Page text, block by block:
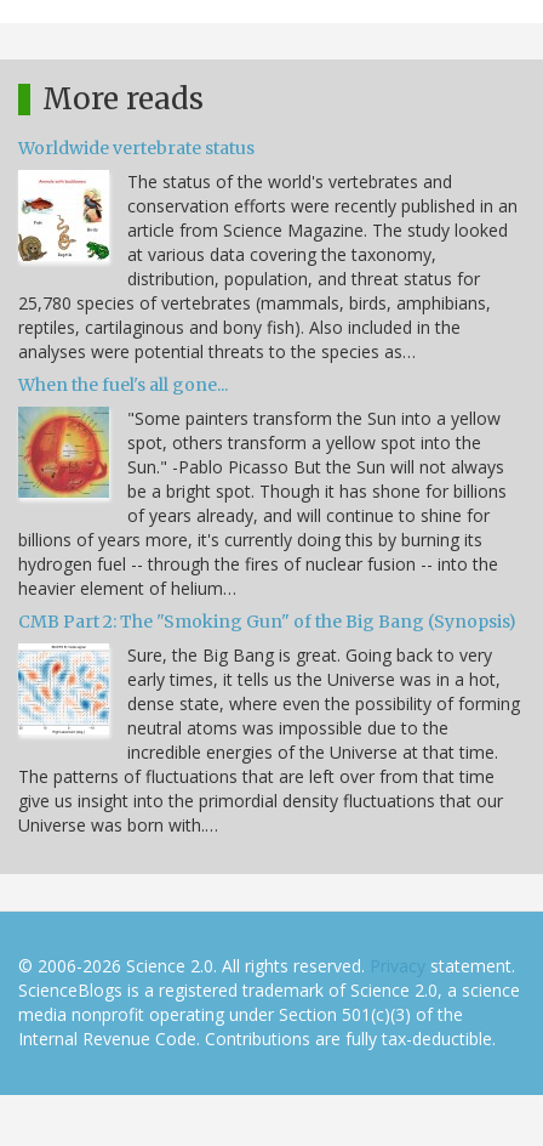
More reads
Worldwide vertebrate status
The status of the world's vertebrates and
conservation efforts were recently published in an
article from Science Magazine. The study looked
at various data covering the taxonomy,
distribution, population, and threat status for
25,780 species of vertebrates (mammals, birds, amphibians,
reptiles, cartilaginous and bony fish). Also included in the
analyses were potential threats to the species as…
When the fuel's all gone...
"Some painters transform the Sun into a yellow
spot, others transform a yellow spot into the
Sun." -Pablo Picasso But the Sun will not always
be a bright spot. Though it has shone for billions
of years already, and will continue to shine for
billions of years more, it's currently doing this by burning its
hydrogen fuel -- through the fires of nuclear fusion -- into the
heavier element of helium…
CMB Part 2: The "Smoking Gun" of the Big Bang (Synopsis)
Sure, the Big Bang is great. Going back to very
early times, it tells us the Universe was in a hot,
dense state, where even the possibility of forming
neutral atoms was impossible due to the
incredible energies of the Universe at that time.
The patterns of fluctuations that are left over from that time
give us insight into the primordial density fluctuations that our
Universe was born with.…
© 2006-2026 Science 2.0. All rights reserved. Privacy statement.
ScienceBlogs is a registered trademark of Science 2.0, a science
media nonprofit operating under Section 501(c)(3) of the
Internal Revenue Code. Contributions are fully tax-deductible.